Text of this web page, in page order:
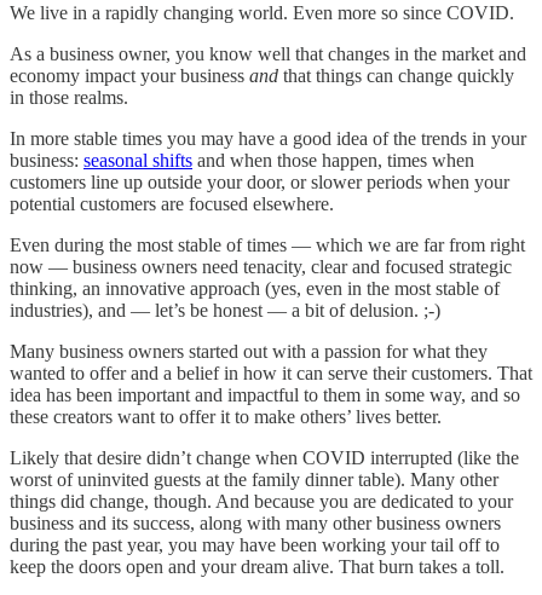
We live in a rapidly changing world. Even more so since COVID.
As a business owner, you know well that changes in the market and
economy impact your business and that things can change quickly
in those realms.
In more stable times you may have a good idea of the trends in your
business: seasonal shifts and when those happen, times when
customers line up outside your door, or slower periods when your
potential customers are focused elsewhere.
Even during the most stable of times — which we are far from right
now — business owners need tenacity, clear and focused strategic
thinking, an innovative approach (yes, even in the most stable of
industries), and — let’s be honest — a bit of delusion. ;-)
Many business owners started out with a passion for what they
wanted to offer and a belief in how it can serve their customers. That
idea has been important and impactful to them in some way, and so
these creators want to offer it to make others’ lives better.
Likely that desire didn’t change when COVID interrupted (like the
worst of uninvited guests at the family dinner table). Many other
things did change, though. And because you are dedicated to your
business and its success, along with many other business owners
during the past year, you may have been working your tail off to
keep the doors open and your dream alive. That burn takes a toll.